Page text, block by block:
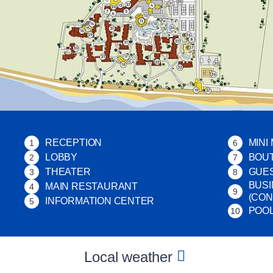
1 RECEPTION
2 LOBBY
3 THEATER
4 MAIN RESTAURANT
5 INFORMATION CENTER
6 MINI
7
8
9
10
Local weather